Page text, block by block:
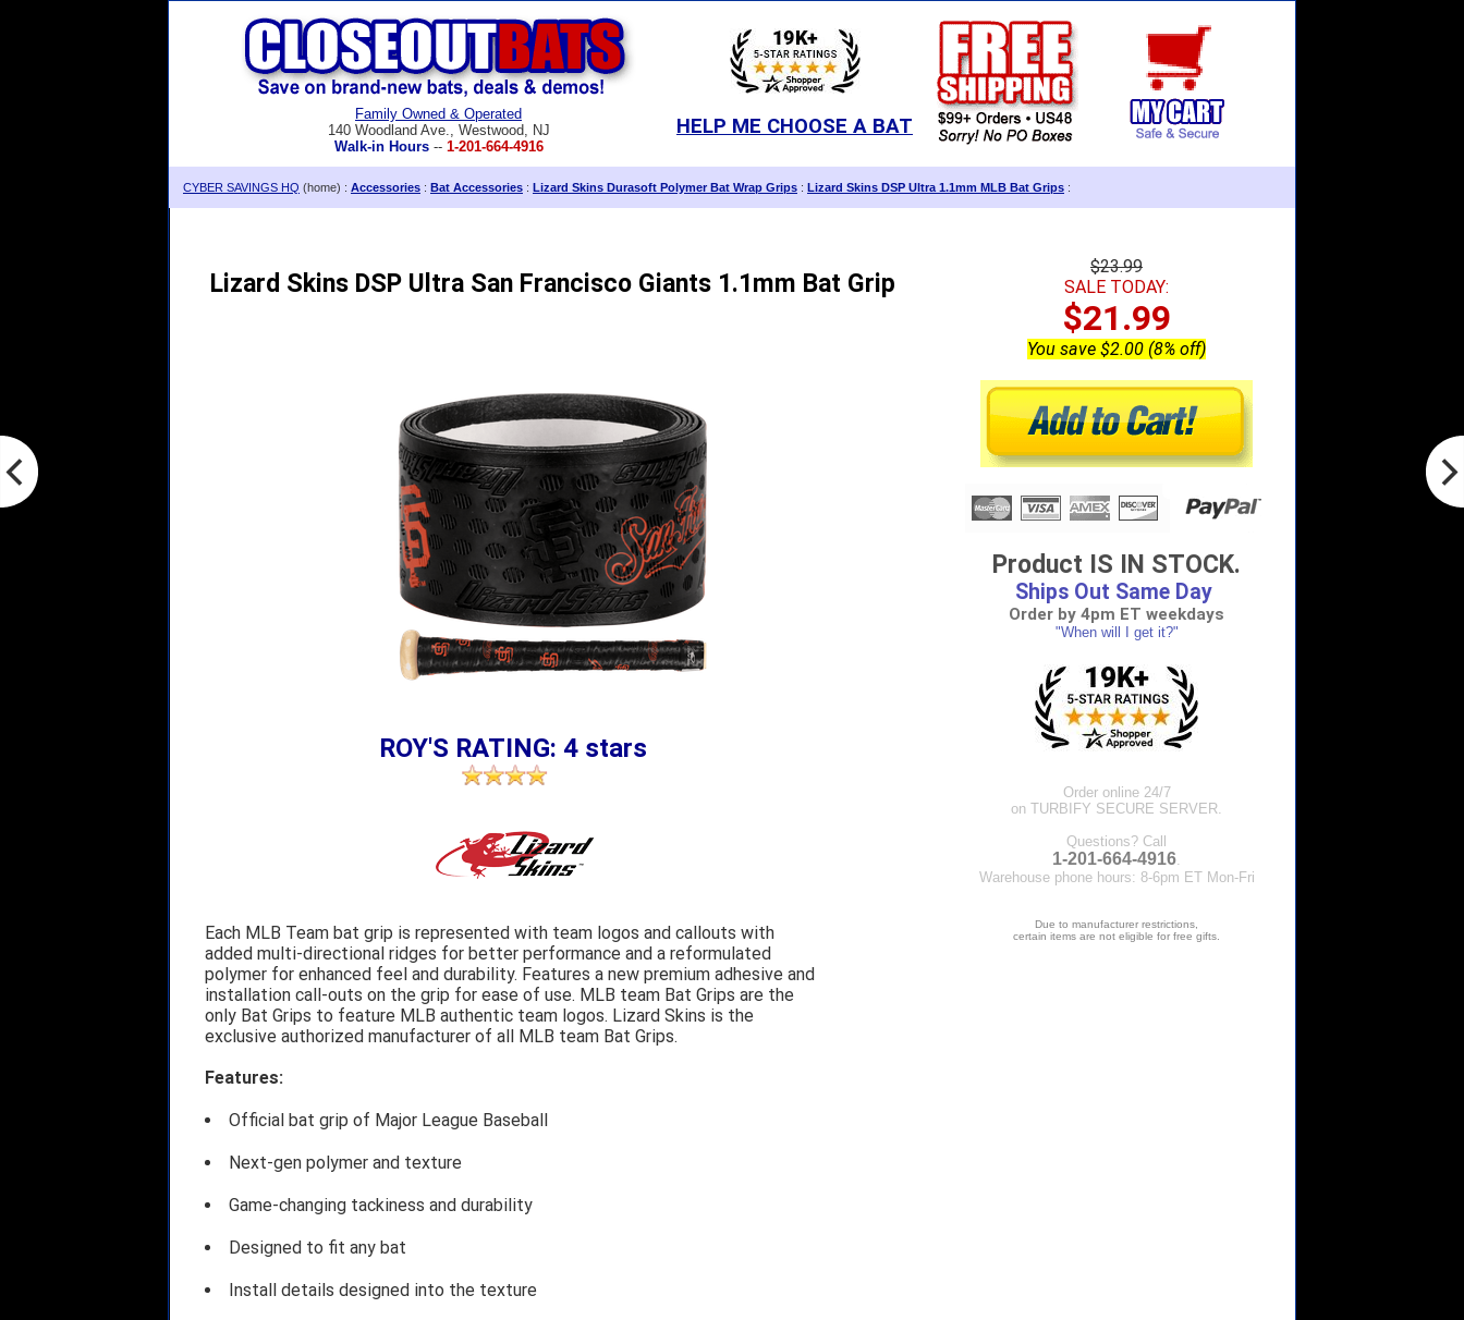
Family Owned & Operated
140 Woodland Ave., Westwood, NJ
Walk-in Hours-- 1-201-664-4916
HELP ME CHOOSE A BAT
CYBER SAVINGS HQ (home) : Accessories : Bat Accessories : Lizard Skins Durasoft Polymer Bat Wrap Grips : Lizard Skins DSP Ultra 1.1mm MLB Bat Grips :
Lizard Skins DSP Ultra San Francisco Giants 1.1mm Bat Grip
ROY'S RATING: 4 stars
Each MLB Team bat grip is represented with team logos and callouts with
added multi-directional ridges for better performance and a reformulated
polymer for enhanced feel and durability. Features a new premium adhesive and
installation call-outs on the grip for ease of use. MLB team Bat Grips are the
only Bat Grips to feature MLB authentic team logos. Lizard Skins is the
exclusive authorized manufacturer of all MLB team Bat Grips.
Features:
Official bat grip of Major League Baseball
Next-gen polymer and texture
Game-changing tackiness and durability
Designed to fit any bat
Install details designed into the texture
$23.99
SALE TODAY:
$21.99
You save $2.00 (8% off)
Product IS IN STOCK.
Ships Out Same Day
Order by 4pm ET weekdays
"When will I get it?"
Order online 24/7
on TURBIFY SECURE SERVER.
Questions? Call
1-201-664-4916
Warehouse phone hours: 8-6pm ET Mon-Fri
Due to manufacturer restrictions,
certain items are not eligible for free gifts.